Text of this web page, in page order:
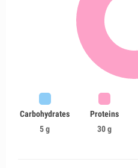
Carbohydrates
5 g
Proteins
30 g